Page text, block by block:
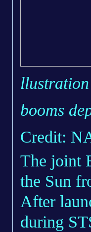
booms
Credit:
The joint
the Sun
After
during